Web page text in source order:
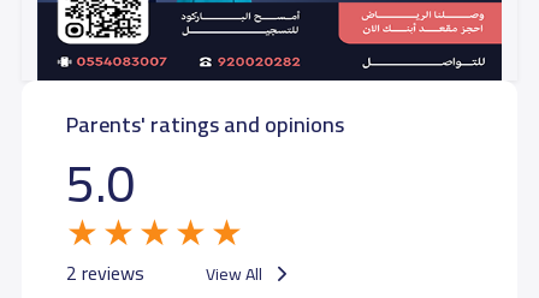
Parents' ratings and opinions
5.0
2 reviews View All